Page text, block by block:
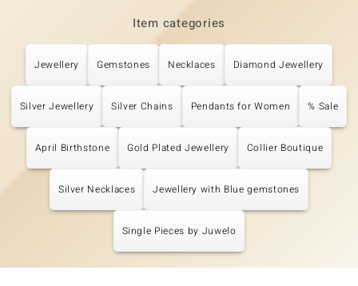
Item categories
Jewellery Gemstones Necklaces Diamond Jewellery
Silver Jewellery Silver Chains Pendants for Women % Sale
April Birthstone Gold Plated Jewellery Collier Boutique
Silver Necklaces Jewellery with Blue gemstones
Single Pieces by Juwelo